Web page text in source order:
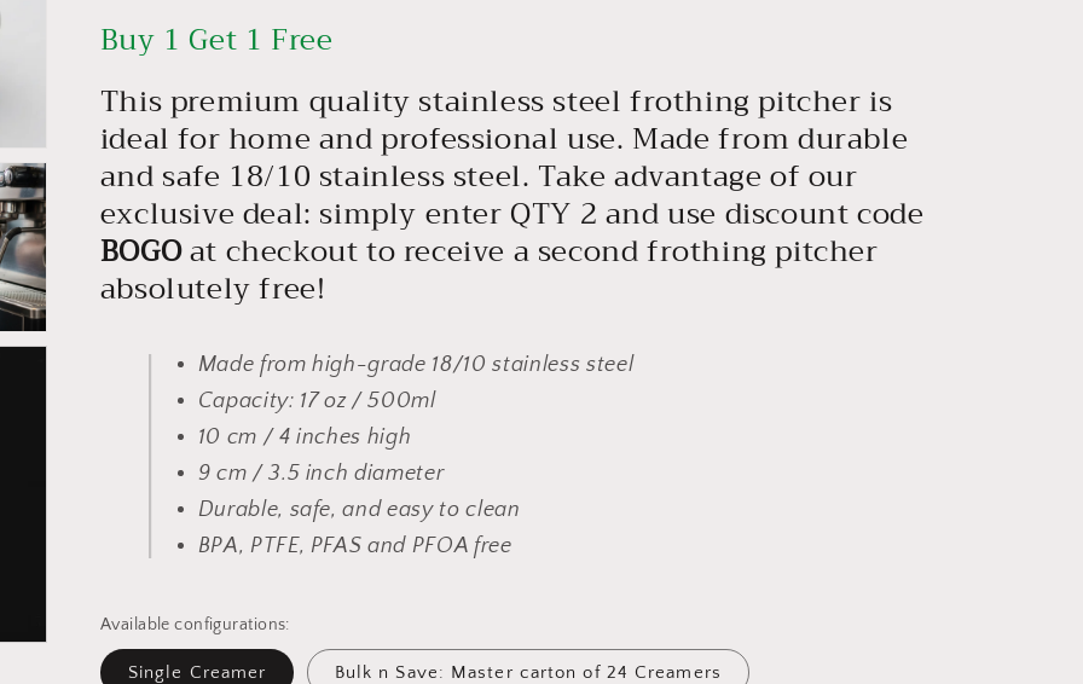
Buy 1 Get 1 Free
This premium quality stainless steel frothing pitcher is
ideal for home and professional use. Made from durable
and safe 18/10 stainless steel. Take advantage of our
exclusive deal: simply enter QTY 2 and use discount code
BOGOat checkout to receive a second frothing pitcher
absolutely free!
Made from high-grade 18/10 stainless steel
Capacity: 17 oz / 500ml
10 cm / 4 inches high
9 cm / 3.5 inch diameter
Durable, safe, and easy to clean
BPA, PTFE, PFAS and PFOA free
Available configurations:
Single Creamer Bulk n Save: Master carton of 24 Creamers